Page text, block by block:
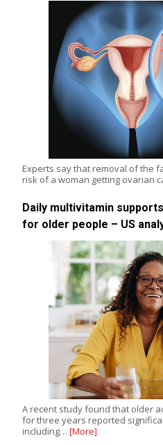
Experts say that removal of the
risk of a woman getting ovarian
Daily multivitamin
for older people – US
A recent study found that older
for three years reported
including… [More]